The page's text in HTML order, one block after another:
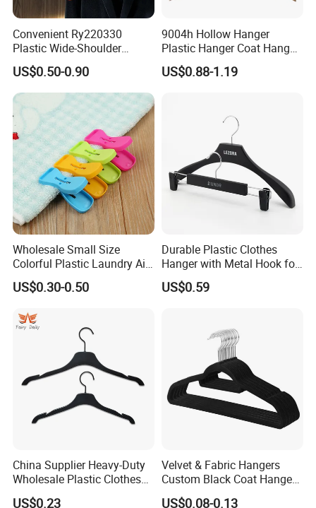
Convenient Ry220330
Plastic Wide-Shoulder
Clothes Hanger for Everyday
Storage
US$0.50-0.90
9004h Hollow Hanger
Plastic Hanger Coat Hanger
-44cm
US$0.88-1.19
Wholesale Small Size
Colorful Plastic Laundry Air-
Drying Clothes Hanger
Clamp Pins Clips Pegs
US$0.30-0.50
Durable Plastic Clothes
Hanger with Metal Hook for
Daily Wardrobe Use
Clothing Accessories
US$0.59
China Supplier Heavy-Duty
Wholesale Plastic Clothes
Suit Garment Top Hanger
US$0.23
Velvet & Fabric Hangers
Custom Black Coat Hangers
Suit Clothing Space Saving
US$0.08-0.13